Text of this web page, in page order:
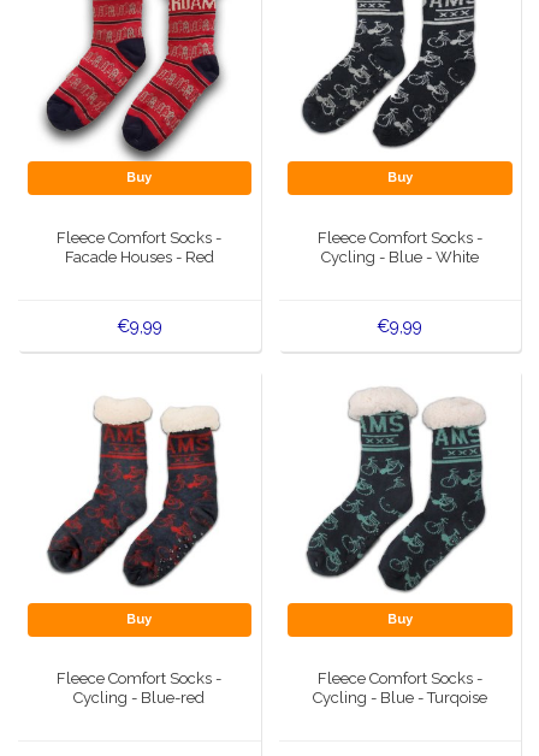
Buy
Fleece Comfort Socks -
Facade Houses - Red
€9,99
Buy
Fleece Comfort Socks -
Cycling - Blue - White
€9,99
Buy
Fleece Comfort Socks -
Cycling - Blue-red
Buy
Fleece Comfort Socks -
Cycling - Blue - Turqoise